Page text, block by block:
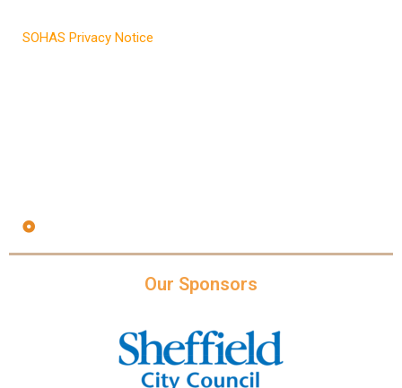
SOHAS Privacy Notice
Our Sponsors